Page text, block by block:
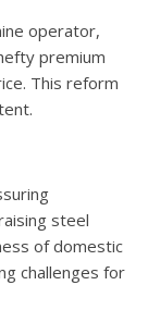
operator,
premium
This reform
steel
of domestic
challenges for